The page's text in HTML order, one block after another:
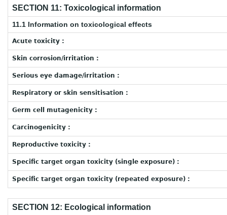
SECTION 11: Toxicological information
11.1 Information on toxicological effects
Acute toxicity :
Skin corrosion/irritation :
Serious eye damage/irritation :
Respiratory or skin sensitisation :
Germ cell mutagenicity :
Carcinogenicity :
Reproductive toxicity :
Specific target organ toxicity (single exposure) :
Specific target organ toxicity (repeated exposure) :
SECTION 12: Ecological information